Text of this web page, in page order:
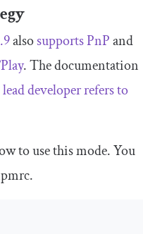
alsosupports PnPand
. The documentation
lead developer refers to
to use this mode. You
.